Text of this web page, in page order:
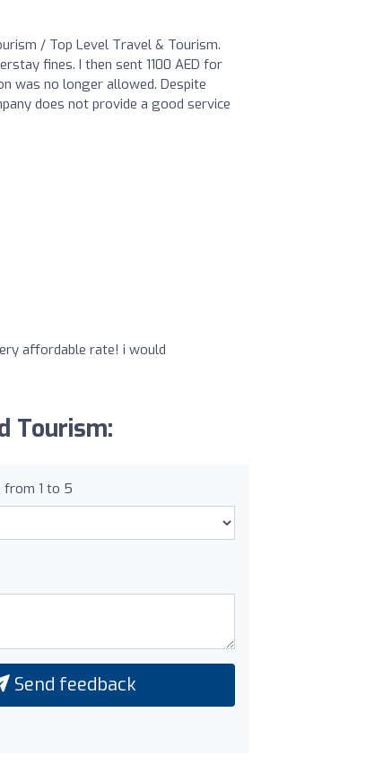
/ Top Level Travel & Tourism.
fines. I then sent 1100 AED for
was no longer allowed. Despite
does not provide a good service
affordable rate! i would
Tourism:
from 1 to 5
Send feedback